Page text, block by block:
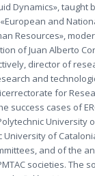
Dynamics», taught
and
Resources»,
of Juan Alberto
director of
and
for
success cases of
University
University of
and of the
societies. The